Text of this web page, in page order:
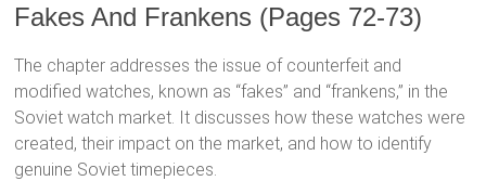
Fakes And Frankens (Pages 72-73)
The chapter addresses the issue of counterfeit and
modified watches, known as “fakes” and “frankens,” in the
Soviet watch market. It discusses how these watches were
created, their impact on the market, and how to identify
genuine Soviet timepieces.